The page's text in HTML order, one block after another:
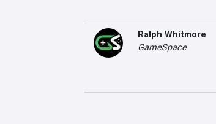
Ralph Whitmore
GameSpace